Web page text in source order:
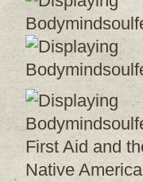
First Aid and
Native